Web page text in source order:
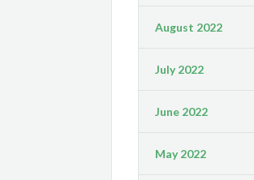
August 2022
July 2022
June 2022
May 2022